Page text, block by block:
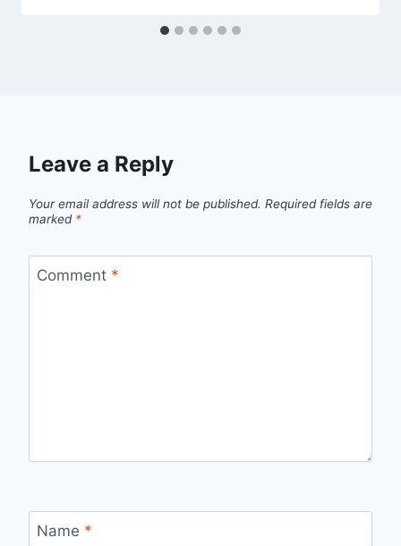
Leave a Reply
Your email address will not be published. Required fields are
marked *
Comment *
Name *